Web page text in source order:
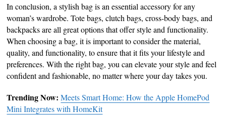
In conclusion, a stylish bag is an essential accessory for any
woman’s wardrobe. Tote bags, clutch bags, cross-body bags, and
backpacks are all great options that offer style and functionality.
When choosing a bag, it is important to consider the material,
quality, and functionality, to ensure that it fits your lifestyle and
preferences. With the right bag, you can elevate your style and feel
confident and fashionable, no matter where your day takes you.
Trending Now: Meets Smart Home: How the Apple HomePod
Mini Integrates with HomeKit